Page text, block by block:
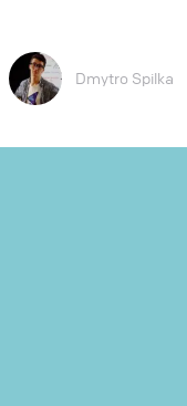
Dmytro Spilka